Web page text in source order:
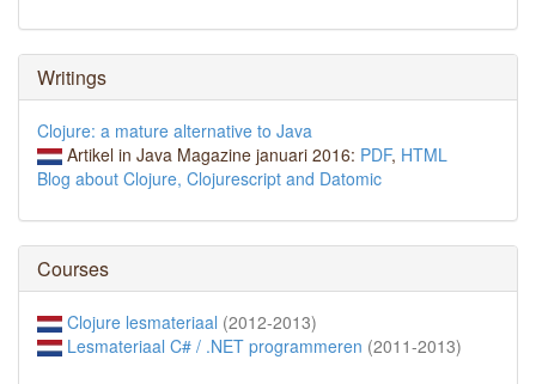
Writings
Clojure: a mature alternative to Java
Artikel in Java Magazine januari 2016: PDF, HTML
Blog about Clojure, Clojurescript and Datomic
Courses
Clojure lesmateriaal (2012-2013)
Lesmateriaal C# / .NET programmeren (2011-2013)